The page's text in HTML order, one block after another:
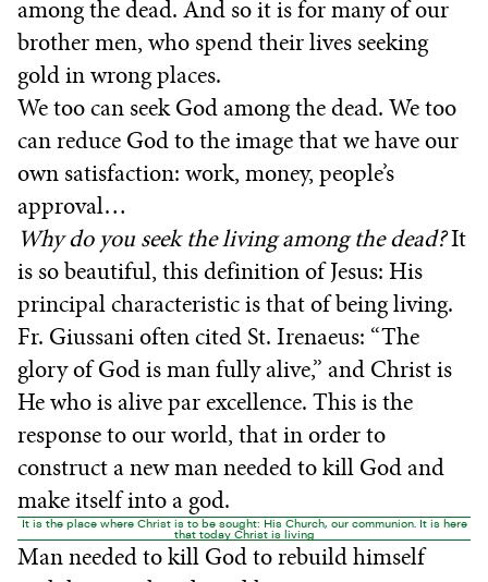
among the dead. And so it is for many of our
brother men, who spend their lives seeking
gold in wrong places.
We too can seek God among the dead. We too
can reduce God to the image that we have our
own satisfaction: work, money, people’s
approval…
Why do you seek the living among the dead?It
is so beautiful, this definition of Jesus: His
principal characteristic is that of being living.
Fr. Giussani often cited St. Irenaeus: “The
glory of God is man fully alive,” and Christ is
He who is alive par excellence. This is the
response to our world, that in order to
construct a new man needed to kill God and
make itself into a god.
It is the place where Christ is to be sought: His Church, our communion. It is here
that today Christ is living
Man needed to kill God to rebuild himself